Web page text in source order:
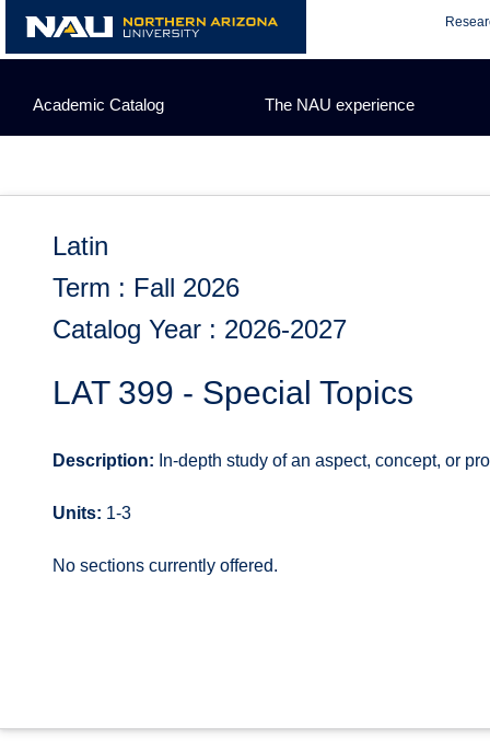
content
Academic Catalog The NAU experience
Latin
Term : Fall 2026
Catalog Year : 2026-2027
LAT 399 - Special Topics
Description: In-depth study of an aspect, concept, or
Units: 1-3
No sections currently offered.